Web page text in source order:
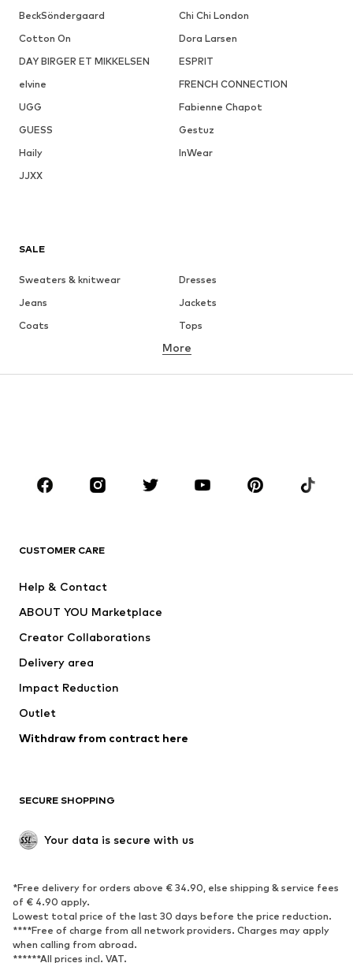
BeckSöndergaard
Chi Chi London
Cotton On
Dora Larsen
DAY BIRGER ET MIKKELSEN
ESPRIT
elvine
FRENCH CONNECTION
UGG
Fabienne Chapot
GUESS
Gestuz
Haily
InWear
JJXX
SALE
Sweaters & knitwear
Dresses
Jeans
Jackets
Coats
Tops
Underwear
Sportswear
Accessories
Jackets
Underwear
Coats
Swimwear
Blazers
Jumpsuits & playsuits
Upcycling
SHOES
Sneakers
Ankle boots
High heels
Boots
Low shoes
More
CUSTOMER CARE
Help & Contact
ABOUT YOU Marketplace
Creator Collaborations
Delivery area
Impact Reduction
Outlet
Withdraw from contract here
SECURE SHOPPING
Your data is secure with us
*Free delivery for orders above € 34.90, else shipping & service fees
of € 4.90 apply.
Lowest total price of the last 30 days before the price reduction.
****Free of charge from all network providers. Charges may apply
when calling from abroad.
******All prices incl. VAT.